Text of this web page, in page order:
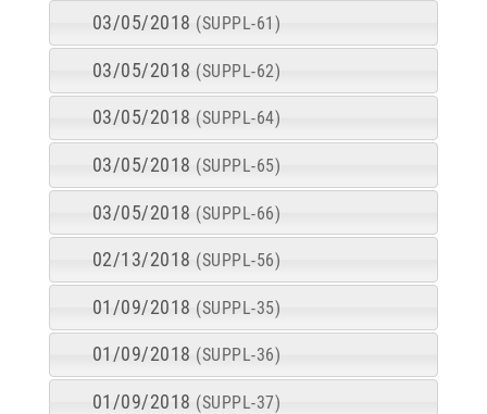
03/05/2018 (SUPPL-61)
03/05/2018 (SUPPL-62)
03/05/2018 (SUPPL-64)
03/05/2018 (SUPPL-65)
03/05/2018 (SUPPL-66)
02/13/2018 (SUPPL-56)
01/09/2018 (SUPPL-35)
01/09/2018 (SUPPL-36)
01/09/2018 (SUPPL-37)